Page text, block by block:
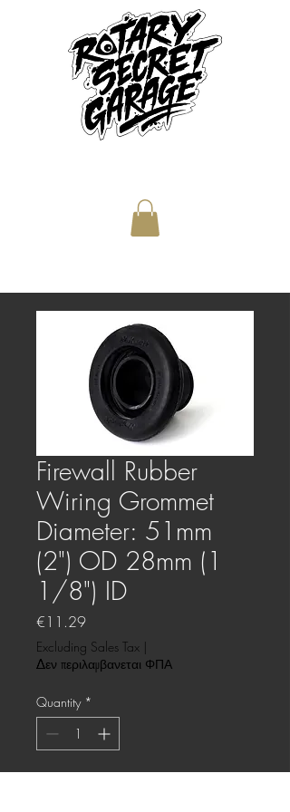
Firewall Rubber
Wiring Grommet
Diameter: 51mm
(2") OD 28mm (1
1/8") ID
€11.29Price
Excluding Sales Tax |
Δεν περιλαμβανεται ΦΠΑ
Quantity *